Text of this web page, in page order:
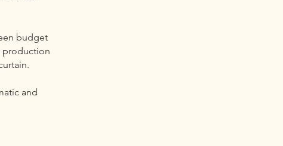
budget
production
and